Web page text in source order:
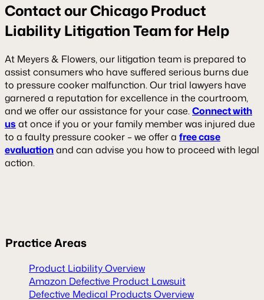
Contact our Chicago Product
Liability Litigation Team for Help
At Meyers & Flowers, our litigation team is prepared to
assist consumers who have suffered serious burns due
to pressure cooker malfunction. Our trial lawyers have
garnered a reputation for excellence in the courtroom,
and we offer our assistance for your case.Connect with
us at once if you or your family member was injured due
to a faulty pressure cooker – we offer a free case
evaluationand can advise you how to proceed with legal
action.
Practice Areas
Product Liability Overview
Amazon Defective Product Lawsuit
Defective Medical Products Overview